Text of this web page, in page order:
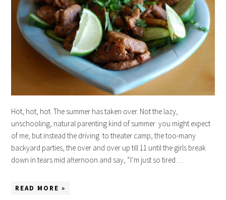
Hot, hot, hot. The summer has taken over. Not the lazy,
unschooling, natural parenting kind of summer you might expect
of me, but instead the driving to theater camp, the too-many
backyard parties, the over and over up till 11 until the girls break
down in tears mid afternoon and say, “I’m just so tired….
READ MORE »